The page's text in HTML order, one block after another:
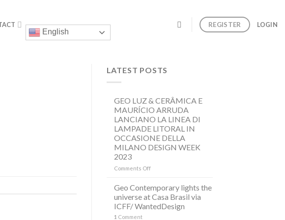
English
REGISTER LOGIN
LATEST POSTS
GEO LUZ & CERÂMICA E
MAURÍCIO ARRUDA
LANCIANO LA LINEA DI
LAMPADE LITORAL IN
OCCASIONE DELLA
MILANO DESIGN WEEK
2023
Comments Offon
&
CERÂMICA
E
Geo Contemporary lights the
universe at Casa Brasil via
ICFF/ WantedDesign
1 Comment